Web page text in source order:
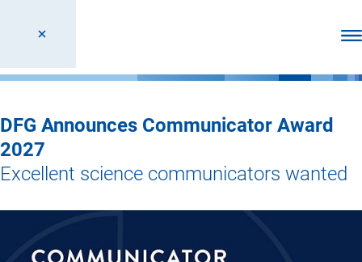
DFG Announces Communicator Award
2027
Excellent science communicators wanted